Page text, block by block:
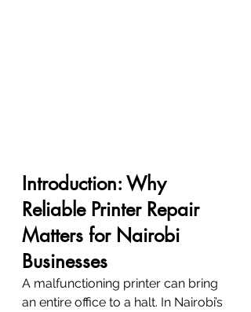
Introduction: Why
Reliable Printer Repair
Matters for Nairobi
Businesses
A malfunctioning printer can bring
an entire office to a halt. In Nairobi’s